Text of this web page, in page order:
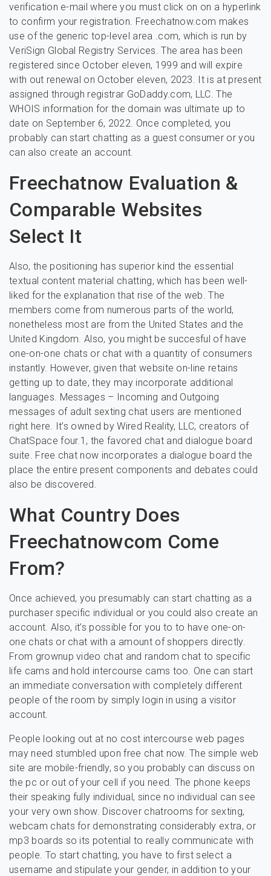
verification e-mail where you must click on on a hyperlink
to confirm your registration. Freechatnow.com makes
use of the generic top-level area .com, which is run by
VeriSign Global Registry Services. The area has been
registered since October eleven, 1999 and will expire
with out renewal on October eleven, 2023. It is at present
assigned through registrar GoDaddy.com, LLC. The
WHOIS information for the domain was ultimate up to
date on September 6, 2022. Once completed, you
probably can start chatting as a guest consumer or you
can also create an account.
Freechatnow Evaluation &
Comparable Websites
Select It
Also, the positioning has superior kind the essential
textual content material chatting, which has been well-
liked for the explanation that rise of the web. The
members come from numerous parts of the world,
nonetheless most are from the United States and the
United Kingdom. Also, you might be succesful of have
one-on-one chats or chat with a quantity of consumers
instantly. However, given that website on-line retains
getting up to date, they may incorporate additional
languages. Messages – Incoming and Outgoing
messages of adult sexting chat users are mentioned
right here. It’s owned by Wired Reality, LLC, creators of
ChatSpace four.1, the favored chat and dialogue board
suite. Free chat now incorporates a dialogue board the
place the entire present components and debates could
also be discovered.
What Country Does
Freechatnowcom Come
From?
Once achieved, you presumably can start chatting as a
purchaser specific individual or you could also create an
account. Also, it’s possible for you to to have one-on-
one chats or chat with a amount of shoppers directly.
From grownup video chat and random chat to specific
life cams and hold intercourse cams too. One can start
an immediate conversation with completely different
people of the room by simply login in using a visitor
account.
People looking out at no cost intercourse web pages
may need stumbled upon free chat now. The simple web
site are mobile-friendly, so you probably can discuss on
the pc or out of your cell if you need. The phone keeps
their speaking fully individual, since no individual can see
your very own show. Discover chatrooms for sexting,
webcam chats for demonstrating considerably extra, or
mp3 boards so its potential to really communicate with
people. To start chatting, you have to first select a
username and stipulate your gender, in addition to your